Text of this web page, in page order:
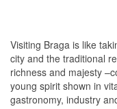
Visiting Braga is like
city and the traditional
richness and majesty
young spirit shown in
gastronomy, industry